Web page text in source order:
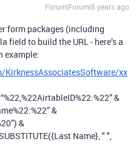
Forum|Forum|8 years ago
form packages (including
to build the URL - here’s a
example:
xx
&
&
&
Name}, " ",